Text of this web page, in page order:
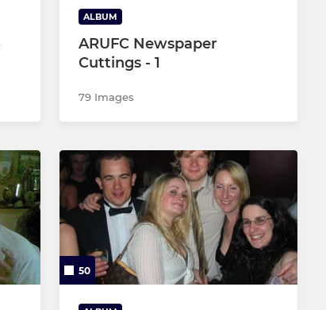
ALBUM
ARUFC Newspaper
Cuttings - 1
79 Images
50